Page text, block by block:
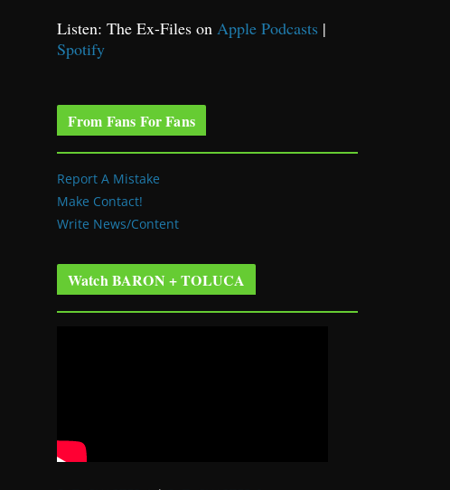
Listen: The Ex-Files on Apple Podcasts |
Spotify
From Fans For Fans
Report A Mistake
Make Contact!
Write News/Content
Watch BARON + TOLUCA